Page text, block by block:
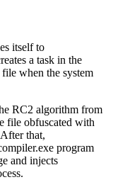
itself to
a task in the
when the system
RC2 algorithm from
file obfuscated with
that,
program
and injects